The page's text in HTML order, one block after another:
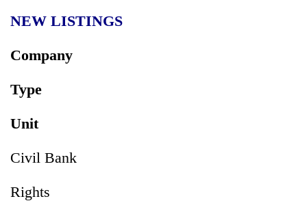
NEW LISTINGS
Company
Type
Unit
Civil Bank
Rights